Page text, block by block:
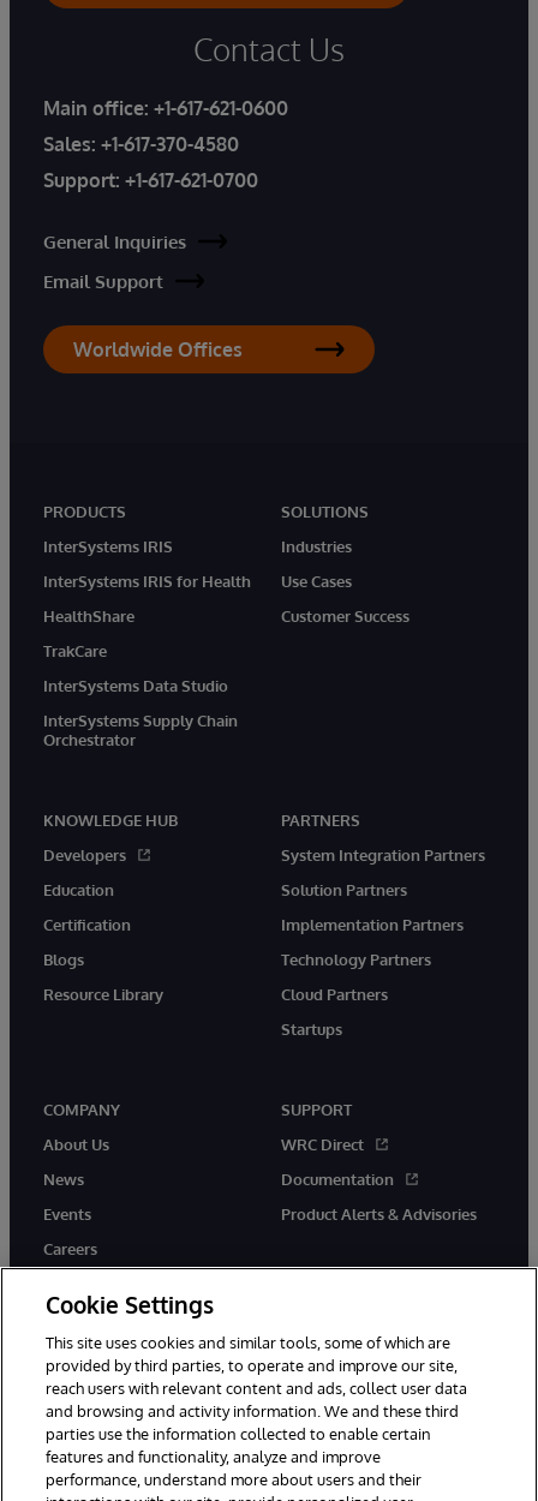
Contact Us
Main office: +1-617-621-0600
Sales: +1-617-370-4580
Support: +1-617-621-0700
General Inquiries
Email Support
Worldwide Offices
PRODUCTS
InterSystems IRIS
InterSystems IRIS for Health
HealthShare
TrakCare
InterSystems Data Studio
InterSystems Supply Chain
Orchestrator
SOLUTIONS
Industries
Use Cases
Customer Success
KNOWLEDGE HUB
Developers
Education
Certification
Blogs
Resource Library
PARTNERS
System Integration Partners
Solution Partners
Implementation Partners
Technology Partners
Cloud Partners
Startups
COMPANY
About Us
News
Events
Careers
SUPPORT
WRC Direct
Documentation
Product Alerts & Advisories
twitter instagramyoutubefacebooklinkedin
© 1996-2026 InterSystems Corporation, Boston, MA. All Rights
Cookie Settings
This site uses cookies and similar tools, some of which are
provided by third parties, to operate and improve our site,
reach users with relevant content and ads, collect user data
and browsing and activity information. We and these third
parties use the information collected to enable certain
features and functionality, analyze and improve
performance, understand more about users and their